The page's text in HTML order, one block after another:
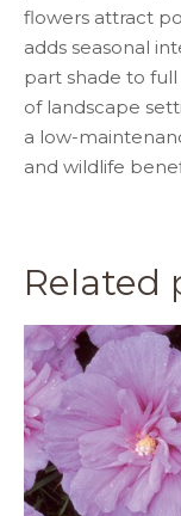
flowers attract
adds seasonal
part shade to full
of landscape
a low-
and wildlife
Related